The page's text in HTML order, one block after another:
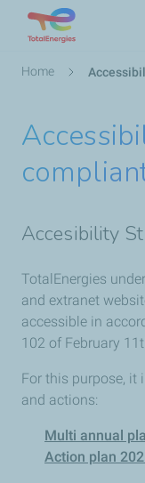
Breadcrumb
Home
Accesibility
TotalEnergies
and extranet
accessible in
102 of February
For this purpose, it
and actions:
Multi annual
Action plan